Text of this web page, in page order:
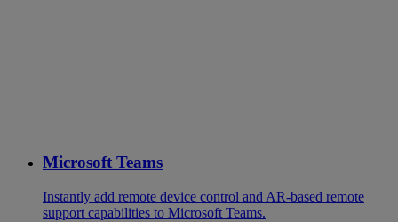
Microsoft Teams
Instantly add remote device control and AR-based remote
support capabilities to Microsoft Teams.